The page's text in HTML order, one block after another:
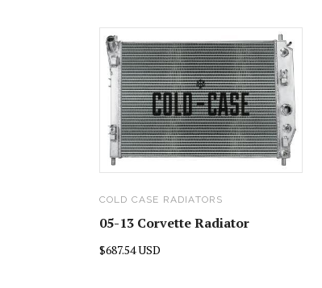
COLD CASE RADIATORS
05-13 Corvette Radiator
$687.54 USD